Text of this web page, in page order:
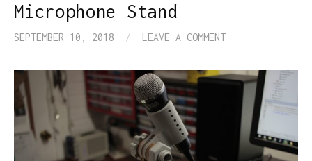
Microphone Stand
SEPTEMBER 10, 2018 / LEAVE A COMMENT